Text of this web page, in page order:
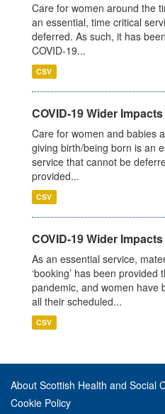
Care for women around the
an essential, time critical
deferred. As such, it has
COVID-19...
CSV
COVID-19 Wider
Care for women and babies
giving birth/being born is an
service that cannot be
provided...
CSV
COVID-19 Wider
As an essential service,
‘booking’ has been
pandemic, and women have
all their scheduled...
CSV
About Scottish Health and Social
Cookie Policy